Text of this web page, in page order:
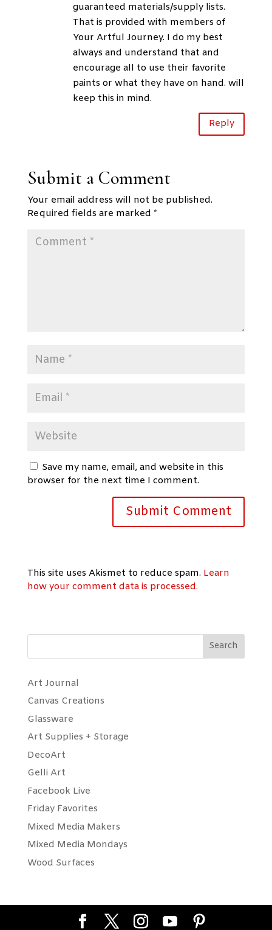
guaranteed materials/supply lists.
That is provided with members of
Your Artful Journey. I do my best
always and understand that and
encourage all to use their favorite
paints or what they have on hand. will
keep this in mind.
Reply
Submit a Comment
Your email address will not be published.
Required fields are marked *
Save my name, email, and website in this
browser for the next time I comment.
This site uses Akismet to reduce spam. Learn
how your comment data is processed.
Search
Art Journal
Canvas Creations
Glassware
Art Supplies + Storage
DecoArt
Gelli Art
Facebook Live
Friday Favorites
Mixed Media Makers
Mixed Media Mondays
Wood Surfaces